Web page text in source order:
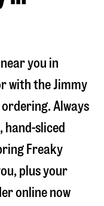
you in
with the Jimmy
ordering. Always
hand-sliced
Freaky
plus your
online now